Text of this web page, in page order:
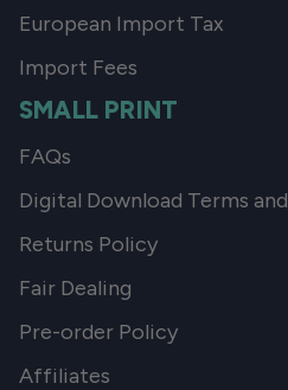
European Import Tax
Import Fees
SMALL PRINT
FAQs
Digital Download Terms
Returns Policy
Fair Dealing
Pre-order Policy
Affiliates